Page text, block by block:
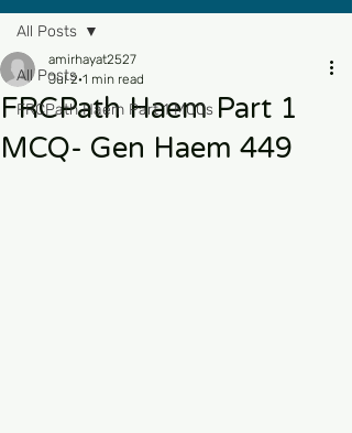
All Posts
FRCPath Haem Part 1 MCQs
All Posts
FRCPath Haem Part 1
MCQ- Gen Haem 449
amirhayat2527
Jul 2 1 min read